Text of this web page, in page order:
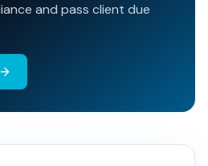
and pass client due